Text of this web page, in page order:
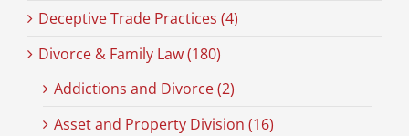
Deceptive Trade Practices (4)
Divorce & Family Law (180)
Addictions and Divorce (2)
Asset and Property Division (16)